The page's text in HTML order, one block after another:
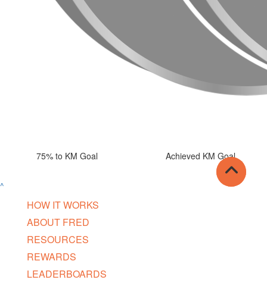
75% to KM Goal Achieved KM Goal
^
HOW IT WORKS
ABOUT FRED
RESOURCES
REWARDS
LEADERBOARDS